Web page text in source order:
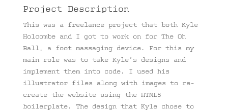
Project Description
This was a freelance project that both Kyle
Holcombe and I got to work on for The Oh
Ball, a foot massaging device. For this my
main role was to take Kyle’s designs and
implement them into code. I used his
illustrator files along with images to re-
create the website using the HTML5
boilerplate. The design that Kyle chose to